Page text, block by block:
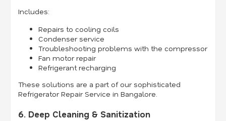
Includes:
Repairs to cooling coils
Condenser service
Troubleshooting problems with the compressor
Fan motor repair
Refrigerant recharging
These solutions are a part of our sophisticated
Refrigerator Repair Service in Bangalore.
6. Deep Cleaning & Sanitization